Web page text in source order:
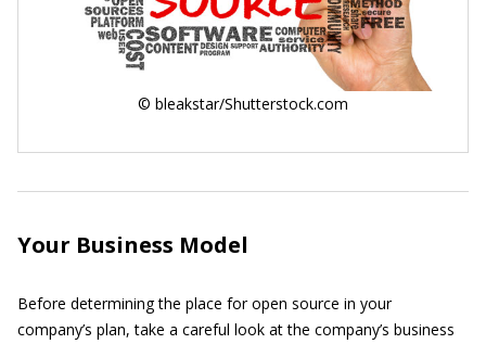
© bleakstar/Shutterstock.com
Your Business Model
Before determining the place for open source in your
company’s plan, take a careful look at the company’s business